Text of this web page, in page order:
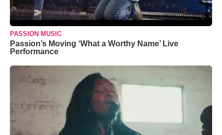
PASSION MUSIC
Passion’s Moving ‘What a Worthy Name’ Live
Performance